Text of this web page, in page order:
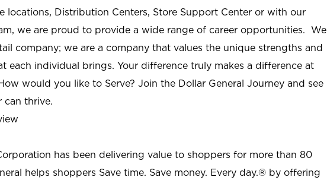
locations, Distribution Centers, Store Support Center or with our
we are proud to provide a wide range of career opportunities. We
company; we are a company that values the unique strengths and
each individual brings. Your difference truly makes a difference at
would you like to Serve? Join the Dollar General Journey and see
can thrive.
has been delivering value to shoppers for more than 80
helps shoppers Save time. Save money. Every day.® by offering